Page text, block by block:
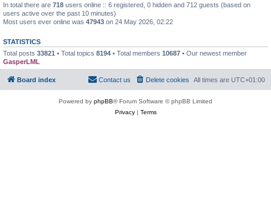
In total there are 718 users online :: 6 registered, 0 hidden and 712 guests (based on
users active over the past 10 minutes)
Most users ever online was 47943 on 24 May 2026, 02:22
STATISTICS
Total posts 33821 • Total topics 8194 • Total members 10687 • Our newest member
GasperLML
Board index All times are UTC+01:00
Delete cookies
Contact us
Powered by phpBB® Forum Software © phpBB Limited
Privacy| Terms